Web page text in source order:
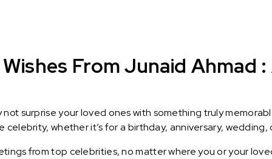
From Junaid Ahmad
surprise your loved ones with something truly
whether it’s for a birthday, anniversary, wedding,
from top celebrities, no matter where you or your